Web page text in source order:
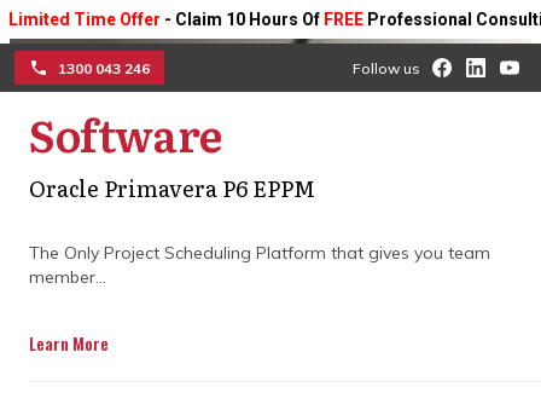
Time Offer- Claim 10 Hours Of FREE Professional Consulting On
1300 043 246 Follow us
Software
Oracle Primavera P6 EPPM
The Only Project Scheduling Platform that gives you team
member...
Learn More
Why project planning and
scheduling services are
delivery